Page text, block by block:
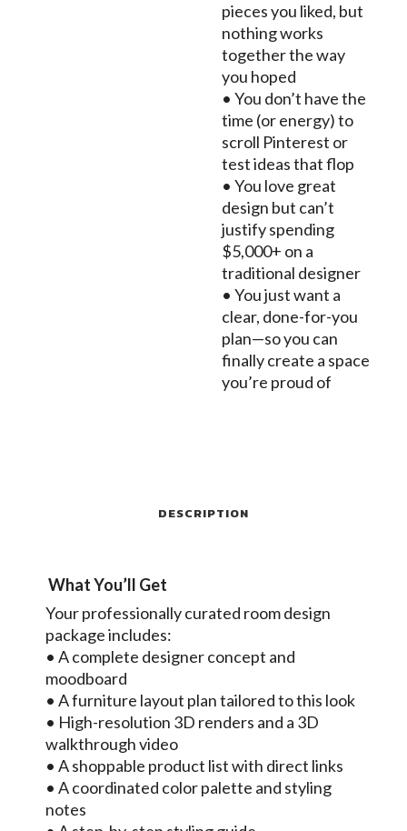
pieces you liked, but
nothing works
together the way
you hoped
• You don’t have the
time (or energy) to
scroll Pinterest or
test ideas that flop
• You love great
design but can’t
justify spending
$5,000+ on a
traditional designer
• You just want a
clear, done-for-you
plan—so you can
finally create a space
you’re proud of
DESCRIPTION
What You’ll Get
Your professionally curated room design
package includes:
• A complete designer concept and
moodboard
• A furniture layout plan tailored to this look
• High-resolution 3D renders and a 3D
walkthrough video
• A shoppable product list with direct links
• A coordinated color palette and styling
notes